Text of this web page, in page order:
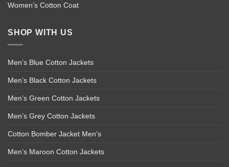
Women’s Cotton Coat
SHOP WITH US
Men’s Blue Cotton Jackets
Men’s Black Cotton Jackets
Men’s Green Cotton Jackets
Men’s Grey Cotton Jackets
Cotton Bomber Jacket Men’s
Men’s Maroon Cotton Jackets